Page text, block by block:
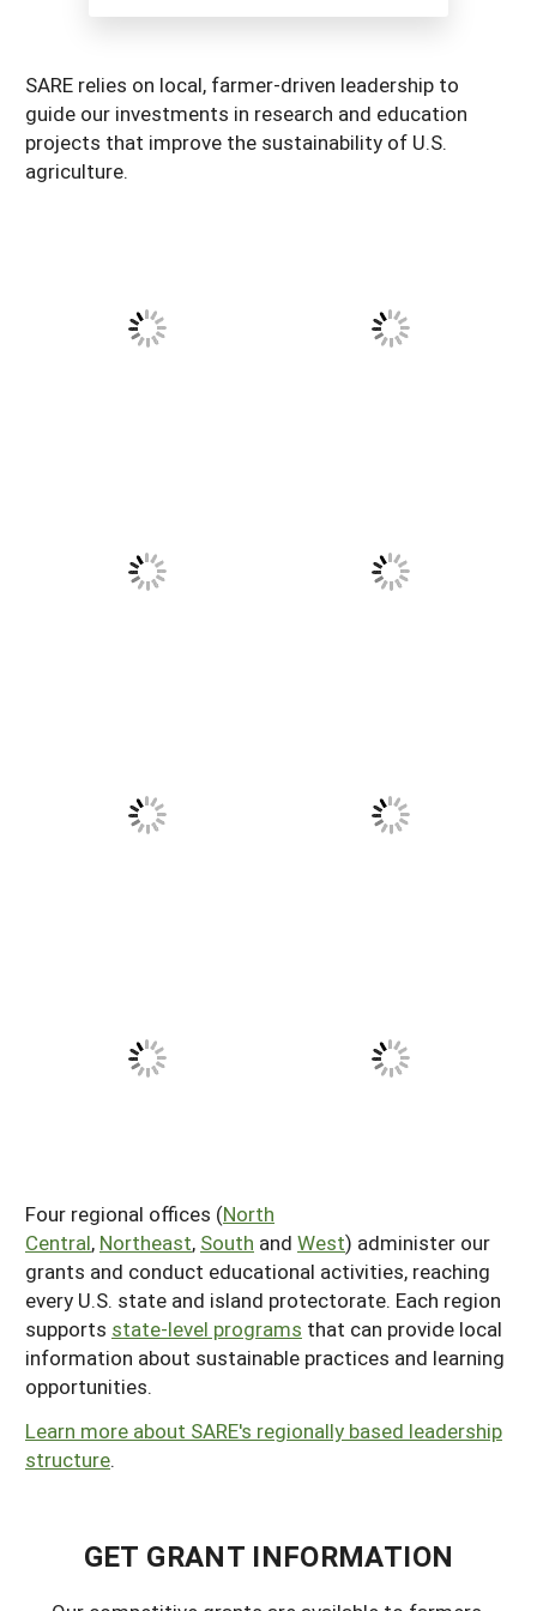
South
On-Farm Energy
Farm to Table
Season Extension
What's New?
Available in Print
Continuing Education Program
SARE relies on local, farmer-driven leadership to
guide our investments in research and education
projects that improve the sustainability of U.S.
agriculture.
Four regional offices (North
Central, Northeast, South and West) administer our
grants and conduct educational activities, reaching
every U.S. state and island protectorate. Each region
supports state-level programs that can provide local
information about sustainable practices and learning
opportunities.
Learn more about SARE's regionally based leadership
structure.
GET GRANT INFORMATION